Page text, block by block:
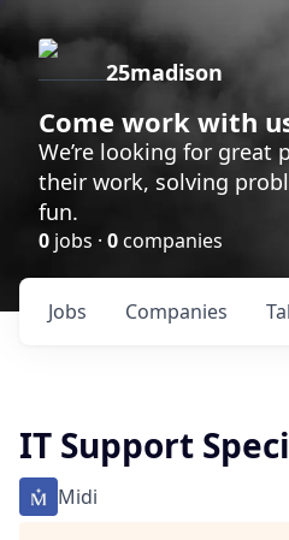
25madison
Come work with
We’re looking for great
their work, solving
fun.
0 jobs · 0companies
Jobs Companies
IT Support
Midi